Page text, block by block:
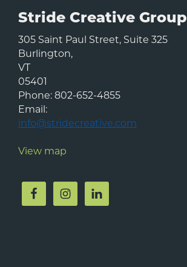
Stride Creative Group
305 Saint Paul Street, Suite 325
Burlington,
VT
05401
Phone:802-652-4855
Email:
info@stridecreative.com
View map